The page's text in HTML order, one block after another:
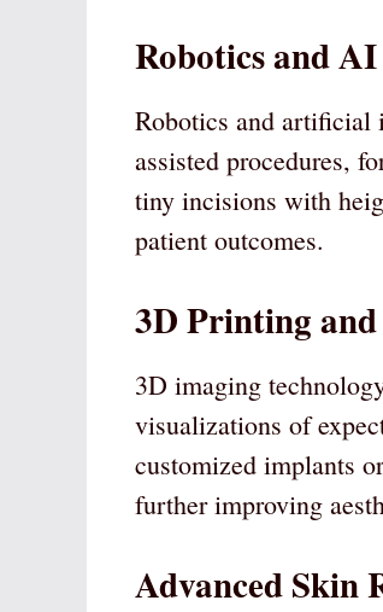
Robotics and AI
Robotics and artificial
assisted procedures,
tiny incisions with
patient outcomes.
3D Printing
3D imaging
visualizations of
customized implants
further improving
Advanced Skin